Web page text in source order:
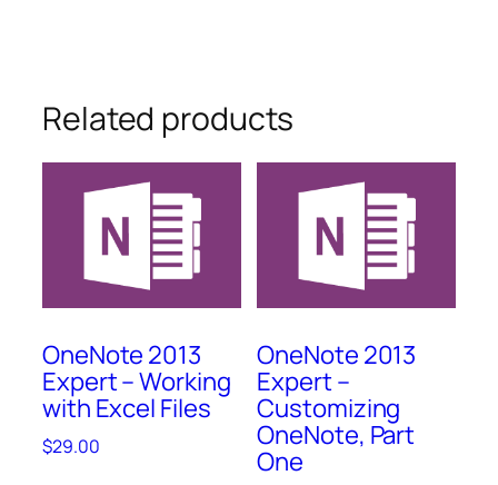
Related products
OneNote 2013
Expert – Working
with Excel Files
$29.00
OneNote 2013
Expert –
Customizing
OneNote, Part
One